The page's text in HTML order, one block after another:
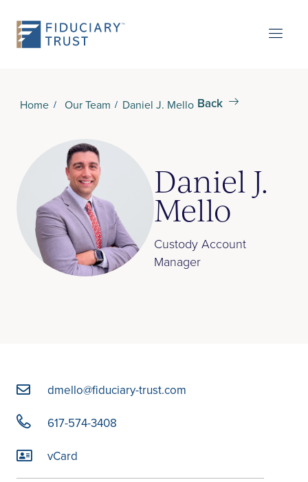
Home Our Team Daniel J. Mello Back
Daniel J.
Mello
Custody Account
Manager
dmello@fiduciary-trust.com
617-574-3408
vCard